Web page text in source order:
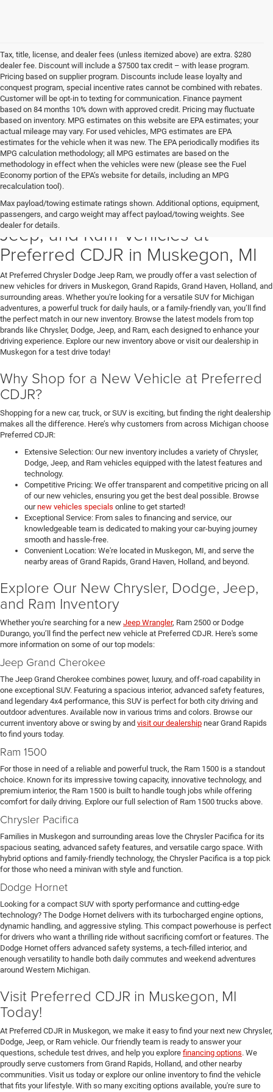
Tax, title, license, and dealer fees (unless itemized above) are extra. $280
dealer fee. Discount will include a $7500 tax credit – with lease program.
Pricing based on supplier program. Discounts include lease loyalty and
conquest program, special incentive rates cannot be combined with rebates.
Customer will be opt-in to texting for communication. Finance payment
based on 84 months 10% down with approved credit. Pricing may fluctuate
based on inventory. MPG estimates on this website are EPA estimates; your
actual mileage may vary. For used vehicles, MPG estimates are EPA
estimates for the vehicle when it was new. The EPA periodically modifies its
MPG calculation methodology; all MPG estimates are based on the
methodology in effect when the vehicles were new (please see the Fuel
Economy portion of the EPA’s website for details, including an MPG
recalculation tool).
Max payload/towing estimate ratings shown. Additional options, equipment,
passengers, and cargo weight may affect payload/towing weights. See
dealer for details.
Discover New Chrysler, Dodge,
Jeep, and Ram Vehicles at
Preferred CDJR in Muskegon, MI
At Preferred Chrysler Dodge Jeep Ram, we proudly offer a vast selection of
new vehicles for drivers in Muskegon, Grand Rapids, Grand Haven, Holland, and
surrounding areas. Whether you're looking for a versatile SUV for Michigan
adventures, a powerful truck for daily hauls, or a family-friendly van, you’ll find
the perfect match in our new inventory. Browse the latest models from top
brands like Chrysler, Dodge, Jeep, and Ram, each designed to enhance your
driving experience. Explore our new inventory above or visit our dealership in
Muskegon for a test drive today!
Why Shop for a New Vehicle at Preferred
CDJR?
Shopping for a new car, truck, or SUV is exciting, but finding the right dealership
makes all the difference. Here’s why customers from across Michigan choose
Preferred CDJR:
Extensive Selection: Our new inventory includes a variety of Chrysler,
Dodge, Jeep, and Ram vehicles equipped with the latest features and
technology.
Competitive Pricing: We offer transparent and competitive pricing on all
of our new vehicles, ensuring you get the best deal possible. Browse
ournew vehicles specials online to get started!
Exceptional Service: From sales to financing and service, our
knowledgeable team is dedicated to making your car-buying journey
smooth and hassle-free.
Convenient Location: We're located in Muskegon, MI, and serve the
nearby areas of Grand Rapids, Grand Haven, Holland, and beyond.
Explore Our New Chrysler, Dodge, Jeep,
and Ram Inventory
Whether you're searching for a new Jeep Wrangler, Ram 2500 or Dodge
Durango, you’ll find the perfect new vehicle at Preferred CDJR. Here's some
more information on some of our top models:
Jeep Grand Cherokee
The Jeep Grand Cherokee combines power, luxury, and off-road capability in
one exceptional SUV. Featuring a spacious interior, advanced safety features,
and legendary 4x4 performance, this SUV is perfect for both city driving and
outdoor adventures. Available now in various trims and colors. Browse our
current inventory above or swing by and visit our dealership near Grand Rapids
to find yours today.
Ram 1500
For those in need of a reliable and powerful truck, the Ram 1500 is a standout
choice. Known for its impressive towing capacity, innovative technology, and
premium interior, the Ram 1500 is built to handle tough jobs while offering
comfort for daily driving. Explore our full selection of Ram 1500 trucks above.
Chrysler Pacifica
Families in Muskegon and surrounding areas love the Chrysler Pacifica for its
spacious seating, advanced safety features, and versatile cargo space. With
hybrid options and family-friendly technology, the Chrysler Pacifica is a top pick
for those who need a minivan with style and function.
Dodge Hornet
Looking for a compact SUV with sporty performance and cutting-edge
technology? The Dodge Hornet delivers with its turbocharged engine options,
dynamic handling, and aggressive styling. This compact powerhouse is perfect
for drivers who want a thrilling ride without sacrificing comfort or features. The
Dodge Hornet offers advanced safety systems, a tech-filled interior, and
enough versatility to handle both daily commutes and weekend adventures
around Western Michigan.
Visit Preferred CDJR in Muskegon, MI
Today!
At Preferred CDJR in Muskegon, we make it easy to find your next new Chrysler,
Dodge, Jeep, or Ram vehicle. Our friendly team is ready to answer your
questions, schedule test drives, and help you explore financing options. We
proudly serve customers from Grand Rapids, Holland, and other nearby
communities. Visit us today or explore our online inventory to find the vehicle
that fits your lifestyle. With so many exciting options available, you're sure to